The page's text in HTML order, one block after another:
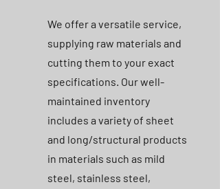
We offer a versatile service,
supplying raw materials and
cutting them to your exact
specifications. Our well-
maintained inventory
includes a variety of sheet
and long/structural products
in materials such as mild
steel, stainless steel,